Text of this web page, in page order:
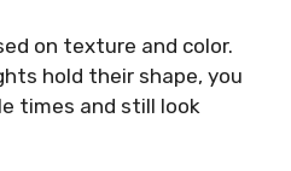
on texture and color.
hold their shape, you
times and still look